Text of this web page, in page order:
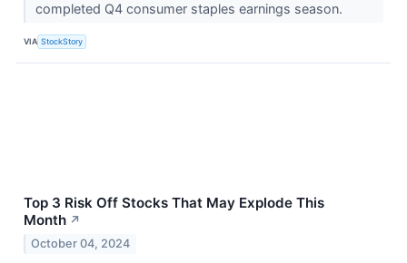
completed Q4 consumer staples earnings season.
VIA StockStory
Top 3 Risk Off Stocks That May Explode This
Month ↗
October 04, 2024